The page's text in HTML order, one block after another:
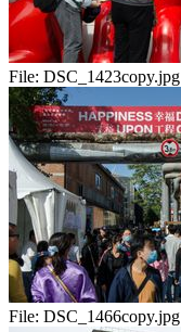
File: DSC_1423copy.jpg
File: DSC_1466copy.jpg